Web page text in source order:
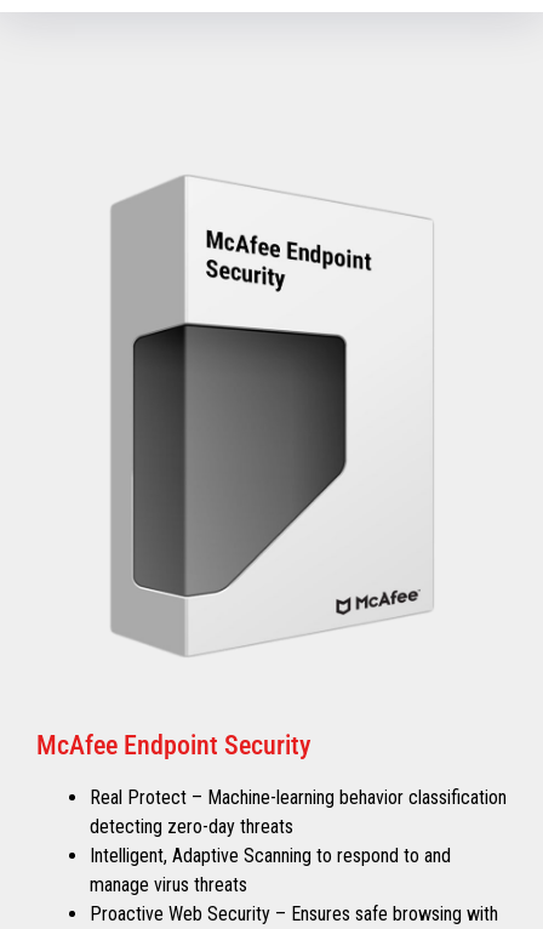
McAfee Endpoint Security
Real Protect – Machine-learning behavior classification
detecting zero-day threats
Intelligent, Adaptive Scanning to respond to and
manage virus threats
Proactive Web Security – Ensures safe browsing with